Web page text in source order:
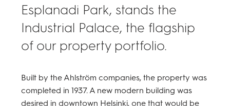
Esplanadi Park, stands the
Industrial Palace, the flagship
of our property portfolio.
Built by the Ahlström companies, the property was
completed in 1937. A new modern building was
desired in downtown Helsinki, one that would be